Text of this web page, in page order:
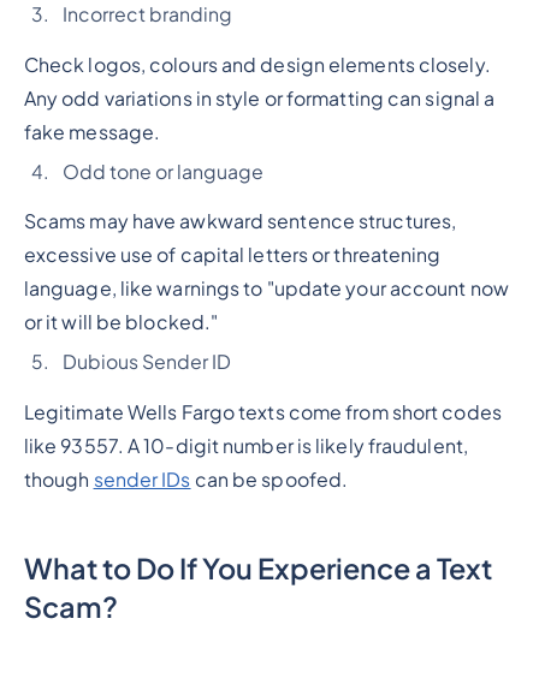
Incorrect branding
Check logos, colours and design elements closely.
Any odd variations in style or formatting can signal a
fake message.
Odd tone or language
Scams may have awkward sentence structures,
excessive use of capital letters or threatening
language, like warnings to "update your account now
or it will be blocked."
Dubious Sender ID
Legitimate Wells Fargo texts come from short codes
like 93557. A 10-digit number is likely fraudulent,
though sender IDs can be spoofed.
What to Do If You Experience a Text
Scam?